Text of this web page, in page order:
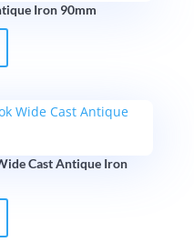
Iron 90mm
Cast Antique Iron